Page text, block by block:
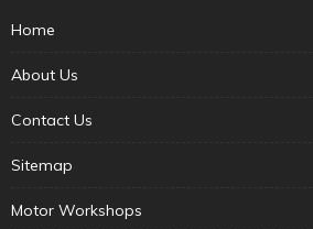
Home
About Us
Contact Us
Sitemap
Motor Workshops